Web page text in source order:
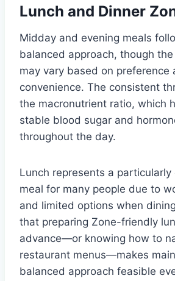
Lunch and Dinner
Midday and evening meals
balanced approach, though
may vary based on preference
convenience. The consistent
the macronutrient ratio, which
stable blood sugar and
throughout the day.
Lunch represents a particularly
meal for many people due to
and limited options when
that preparing Zone-friendly
advance—or knowing how to
restaurant menus—makes
balanced approach feasible